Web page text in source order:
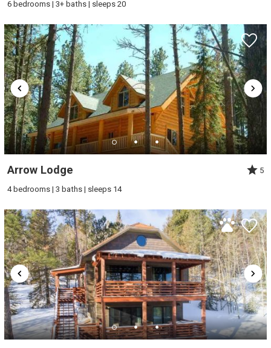
6 bedrooms | 3+ baths | sleeps 20
Arrow Lodge 5
4 bedrooms | 3 baths | sleeps 14